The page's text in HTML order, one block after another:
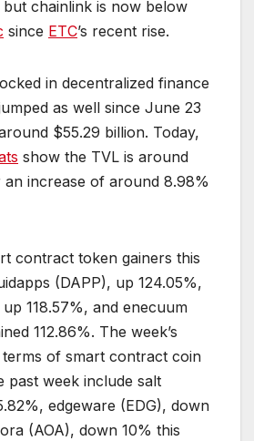
chainlink is now below
since ETC’s recent rise.
in decentralized finance
as well since June 23
$55.29 billion. Today,
show the TVL is around
increase of around 8.98%
contract token gainers this
(DAPP), up 124.05%,
118.57%, and enecuum
112.86%. The week’s
terms of smart contract coin
past week include salt
edgeware (EDG), down
(AOA), down 10% this